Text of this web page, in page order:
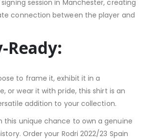
session in Manchester, creating
connection between the player and
Ready:
to frame it, exhibit it in a
or wear it with pride, this shirt is an
addition to your collection.
this unique chance to own a genuine
Order your Rodri 2022/23 Spain